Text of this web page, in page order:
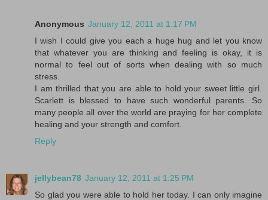
Anonymous January 12, 2011 at 1:17 PM
I wish I could give you each a huge hug and let you know
that whatever you are thinking and feeling is okay, it is
normal to feel out of sorts when dealing with so much
stress.
I am thrilled that you are able to hold your sweet little girl.
Scarlett is blessed to have such wonderful parents. So
many people all over the world are praying for her complete
healing and your strength and comfort.
Reply
jellybean78 January 12, 2011 at 1:25 PM
So glad you were able to hold her today. I can only imagine